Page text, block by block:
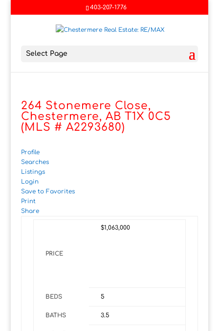
403-207-1776
Select Page
264 Stonemere Close,
Chestermere, AB T1X 0C5
(MLS # A2293680)
Profile
Searches
Listings
Login
Save to Favorites
Print
Share
PRICE
$1,063,000
BEDS 5
BATHS 3.5